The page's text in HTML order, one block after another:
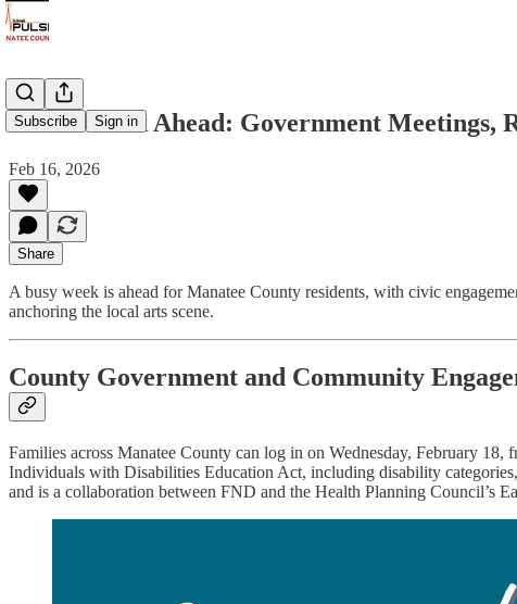
Subscribe Sign in
A Full Week Ahead: Government Meetings,
Feb 16, 2026
Share
A busy week is ahead for Manatee County residents, with civic
anchoring the local arts scene.
County Government and Community
Families across Manatee County can log in on Wednesday, February
Individuals with Disabilities Education Act, including disability
and is a collaboration between FND and the Health Planning Council’s